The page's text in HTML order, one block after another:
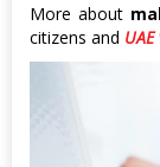
More about
citizens and